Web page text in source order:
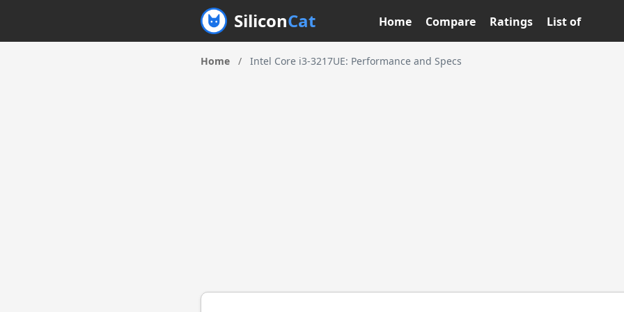
SiliconCat Home Compare Ratings List of
Home / Intel Core i3-3217UE: Performance and Specs